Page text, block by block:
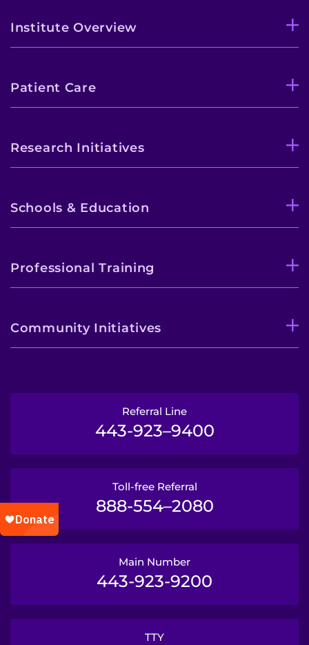
Institute Overview
Patient Care
Research Initiatives
Schools & Education
Professional Training
Community Initiatives
Referral Line
443-923–9400
Toll-free Referral
888-554–2080
Main Number
443-923-9200
TTY